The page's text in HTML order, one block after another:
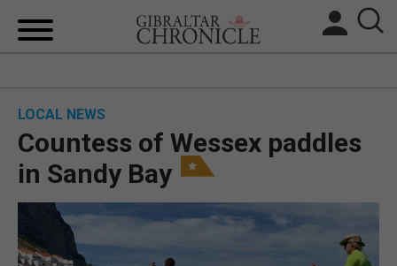
BREXIT
UK/SPAIN NEWS
LOCAL NEWS
Countess of Wessex paddles
in Sandy Bay